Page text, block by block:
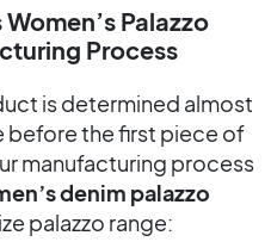
Palazzo
Process
is determined almost
before the first piece of
manufacturing process
denim palazzo
palazzo range: